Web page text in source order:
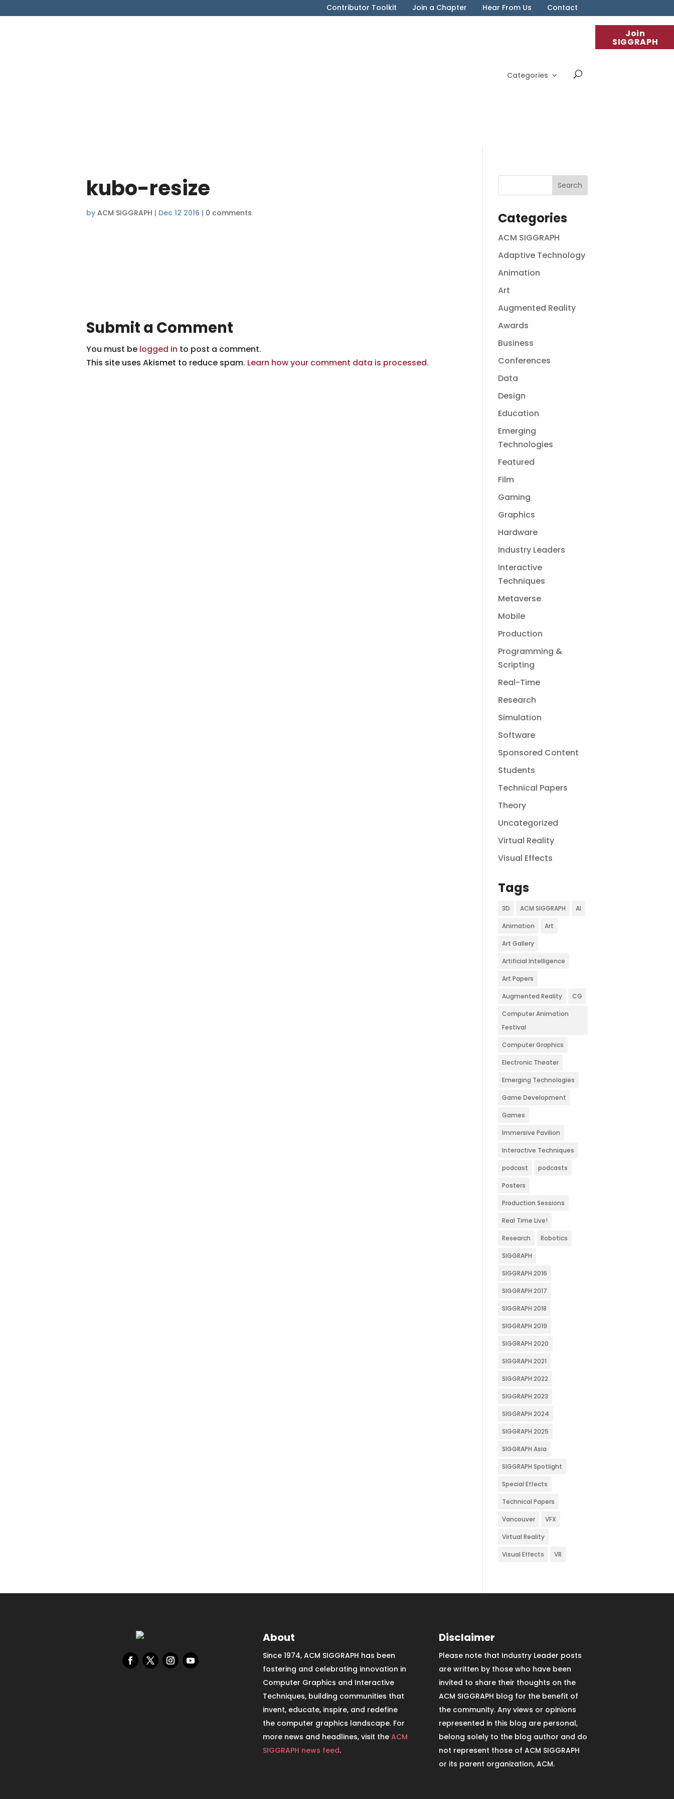
Contributor Toolkit Join a Chapter Hear From Us Contact
Join
SIGGRAPH
Categories
kubo-resize
by ACM SIGGRAPH | Dec 12 2016 | 0 comments
Submit a Comment
You must be logged in to post a comment.
This site uses Akismet to reduce spam. Learn how your comment data is processed.
Categories
ACM SIGGRAPH
Adaptive Technology
Animation
Art
Augmented Reality
Awards
Business
Conferences
Data
Design
Education
Emerging
Technologies
Featured
Film
Gaming
Graphics
Hardware
Industry Leaders
Interactive
Techniques
Metaverse
Mobile
Production
Programming &
Scripting
Real-Time
Research
Simulation
Software
Sponsored Content
Students
Technical Papers
Theory
Uncategorized
Virtual Reality
Visual Effects
Tags
3D ACM SIGGRAPH AI
Animation Art
Art Gallery
Artificial Intelligence
Art Papers
Augmented Reality CG
Computer Animation
Festival
Computer Graphics
Electronic Theater
Emerging Technologies
Game Development
Games
Immersive Pavilion
Interactive Techniques
podcast podcasts
Posters
Production Sessions
Real Time Live!
Research Robotics
SIGGRAPH
SIGGRAPH 2016
SIGGRAPH 2017
SIGGRAPH 2018
SIGGRAPH 2019
SIGGRAPH 2020
SIGGRAPH 2021
SIGGRAPH 2022
SIGGRAPH 2023
SIGGRAPH 2024
SIGGRAPH 2025
SIGGRAPH Asia
SIGGRAPH Spotlight
Special Effects
Technical Papers
Vancouver VFX
Virtual Reality
Visual Effects VR
About
Since 1974, ACM SIGGRAPH has been
fostering and celebrating innovation in
Computer Graphics and Interactive
Techniques, building communities that
invent, educate, inspire, and redefine
the computer graphics landscape. For
more news and headlines, visit the ACM
SIGGRAPH news feed.
Disclaimer
Please note that Industry Leader posts
are written by those who have been
invited to share their thoughts on the
ACM SIGGRAPH blog for the benefit of
the community. Any views or opinions
represented in this blog are personal,
belong solely to the blog author and do
not represent those of ACM SIGGRAPH
or its parent organization, ACM.